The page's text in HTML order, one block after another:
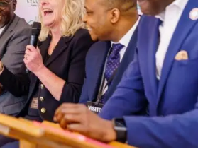
and a high unemployment
time bomb in…
Russians on investment
on August 11, 2023 at 7:18